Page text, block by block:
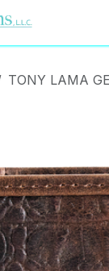
TONY LAMA